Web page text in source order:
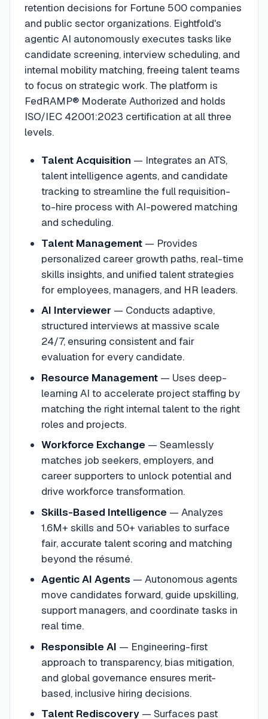
retention decisions for Fortune 500 companies
and public sector organizations. Eightfold's
agentic AI autonomously executes tasks like
candidate screening, interview scheduling, and
internal mobility matching, freeing talent teams
to focus on strategic work. The platform is
FedRAMP® Moderate Authorized and holds
ISO/IEC 42001:2023 certification at all three
levels.
Talent Acquisition — Integrates an ATS,
talent intelligence agents, and candidate
tracking to streamline the full requisition-
to-hire process with AI-powered matching
and scheduling.
Talent Management— Provides
personalized career growth paths, real-time
skills insights, and unified talent strategies
for employees, managers, and HR leaders.
AI Interviewer — Conducts adaptive,
structured interviews at massive scale
24/7, ensuring consistent and fair
evaluation for every candidate.
Resource Management— Uses deep-
learning AI to accelerate project staffing by
matching the right internal talent to the right
roles and projects.
Workforce Exchange — Seamlessly
matches job seekers, employers, and
career supporters to unlock potential and
drive workforce transformation.
Skills-Based Intelligence — Analyzes
1.6M+ skills and 50+ variables to surface
fair, accurate talent scoring and matching
beyond the résumé.
Agentic AI Agents — Autonomous agents
move candidates forward, guide upskilling,
support managers, and coordinate tasks in
real time.
Responsible AI — Engineering-first
approach to transparency, bias mitigation,
and global governance ensures merit-
based, inclusive hiring decisions.
Talent Rediscovery— Surfaces past